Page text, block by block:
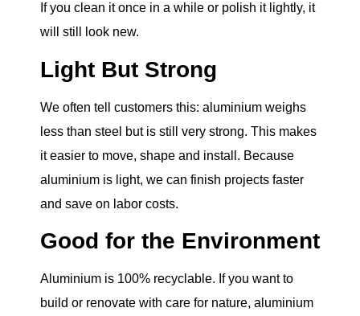
If you clean it once in a while or polish it lightly, it
will still look new.
Light But Strong
We often tell customers this: aluminium weighs
less than steel but is still very strong. This makes
it easier to move, shape and install. Because
aluminium is light, we can finish projects faster
and save on labor costs.
Good for the Environment
Aluminium is 100% recyclable. If you want to
build or renovate with care for nature, aluminium